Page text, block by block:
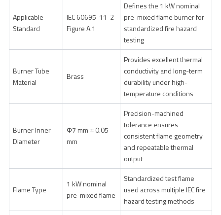
Applicable
Standard
IEC 60695-11-2
Figure A.1
Defines the 1 kW nominal
pre-mixed flame burner for
standardized fire hazard
testing
Burner Tube
Material
Brass
Provides excellent thermal
conductivity and long-term
durability under high-
temperature conditions
Burner Inner
Diameter
Φ7 mm ± 0.05
mm
Precision-machined
tolerance ensures
consistent flame geometry
and repeatable thermal
output
Flame Type
1 kW nominal
pre-mixed flame
Standardized test flame
used across multiple IEC fire
hazard testing methods